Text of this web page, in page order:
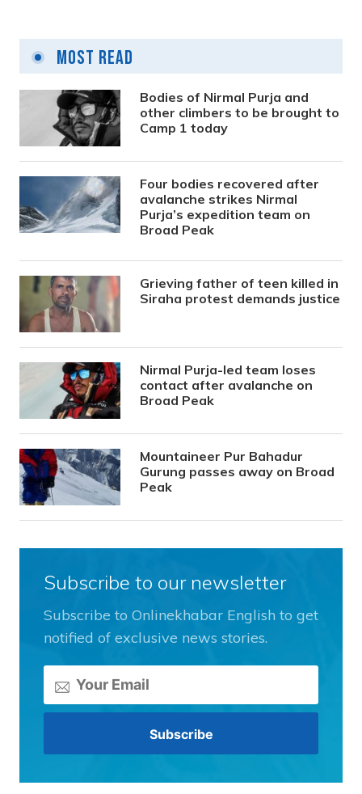
Most Read
Bodies of Nirmal Purja and
other climbers to be brought to
Camp 1 today
Four bodies recovered after
avalanche strikes Nirmal
Purja’s expedition team on
Broad Peak
Grieving father of teen killed in
Siraha protest demands justice
Nirmal Purja-led team loses
contact after avalanche on
Broad Peak
Mountaineer Pur Bahadur
Gurung passes away on Broad
Peak
Subscribe to our newsletter
Subscribe to Onlinekhabar English to get
notified of exclusive news stories.